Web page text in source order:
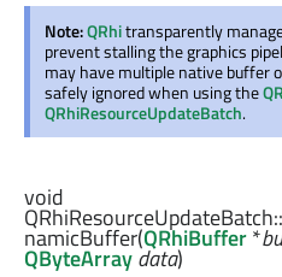
Note:QRhitransparently
prevent stalling the graphics
may have multiple native buffer
safely ignored when using the
QRhiResourceUpdateBatch.
void
QRhiResourceUpdateBatch::
namicBuffer(QRhiBuffer*
QByteArraydata)